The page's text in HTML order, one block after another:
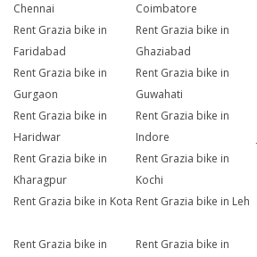
Chennai
Coimbatore
Rent Grazia bike in
Faridabad
Rent Grazia bike in
Ghaziabad
Rent Grazia bike in
Gurgaon
Rent Grazia bike in
Guwahati
Rent Grazia bike in
Haridwar
Rent Grazia bike in
Indore
Rent Grazia bike in
Kharagpur
Rent Grazia bike in
Kochi
Rent Grazia bike in Kota Rent Grazia bike in Leh
Rent Grazia bike in
Rent Grazia bike in